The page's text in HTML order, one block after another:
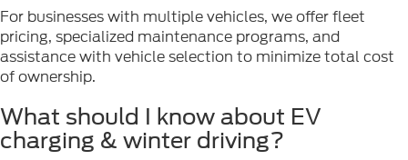
For businesses with multiple vehicles, we offer fleet
pricing, specialized maintenance programs, and
assistance with vehicle selection to minimize total cost
of ownership.
What should I know about EV
charging & winter driving?